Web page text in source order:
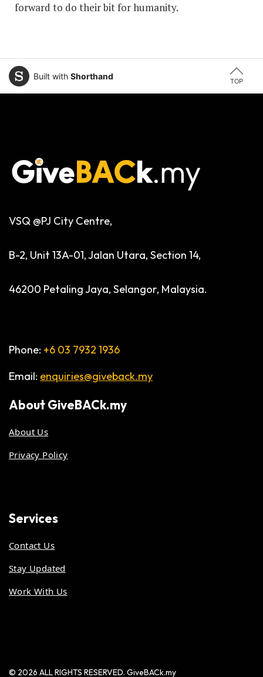
forward to do their bit for humanity.
TOP
Built with Shorthand
VSQ @PJ City Centre,
B-2, Unit 13A-01, Jalan Utara, Section 14,
46200 Petaling Jaya, Selangor, Malaysia.
Phone: +6 03 7932 1936
Email: enquiries@giveback.my
AboutGiveBACk.my
About Us
Privacy Policy
Services
Contact Us
Stay Updated
Work With Us
© 2026 ALL RIGHTS RESERVED. GiveBACk.my